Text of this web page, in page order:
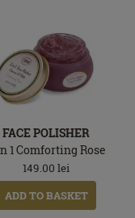
FACE POLISHER
1 Comforting Rose
149.00 lei
ADD TO BASKET